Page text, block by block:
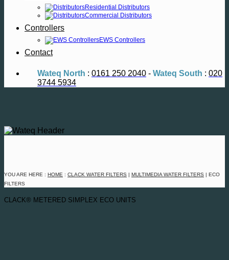
Residential Distributors
Commercial Distributors
Controllers
EWS Controllers
Contact
Wateq North : 0161 250 2040 - Wateq South : 020
3744 5934
YOU ARE HERE : HOME : CLACK WATER FILTERS | MULTIMEDIA WATER FILTERS | ECO
FILTERS
CLACK® METERED SIMPLEX ECO UNITS